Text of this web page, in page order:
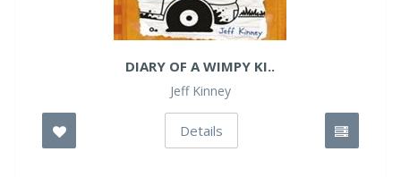
DIARY OF A WIMPY KI..
Jeff Kinney
Details